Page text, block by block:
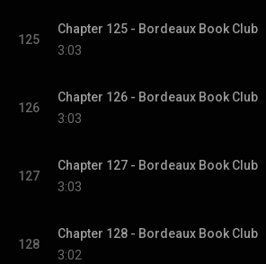
125
Chapter 125 - Bordeaux Book Club
3:03
126
Chapter 126 - Bordeaux Book Club
3:03
127
Chapter 127 - Bordeaux Book Club
3:03
128
Chapter 128 - Bordeaux Book Club
3:02